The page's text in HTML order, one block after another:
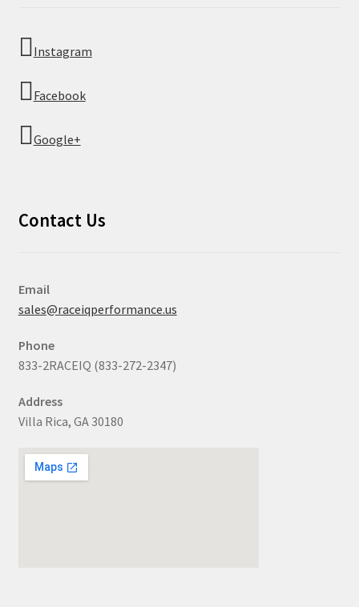
Instagram
Facebook
Google+
Contact Us
Email
sales@raceiqperformance.us
Phone
833-2RACEIQ (833-272-2347)
Address
Villa Rica, GA 30180